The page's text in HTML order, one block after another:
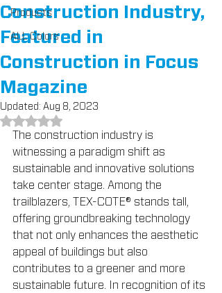
Products
ALL Colors
Construction Industry,
Featured in
Construction in Focus
Magazine
Updated: Aug 8, 2023
Rated NaN out of 5 stars.
The construction industry is
witnessing a paradigm shift as
sustainable and innovative solutions
take center stage. Among the
trailblazers, TEX-COTE® stands tall,
offering groundbreaking technology
that not only enhances the aesthetic
appeal of buildings but also
contributes to a greener and more
sustainable future. In recognition of its